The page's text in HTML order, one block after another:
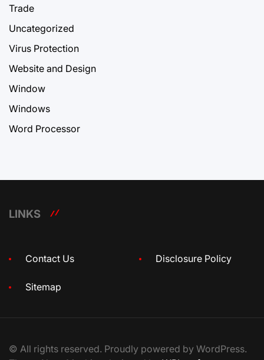
Trade
Uncategorized
Virus Protection
Website and Design
Window
Windows
Word Processor
LINKS
Contact Us Disclosure Policy
Sitemap
© All rights reserved. Proudly powered by WordPress.